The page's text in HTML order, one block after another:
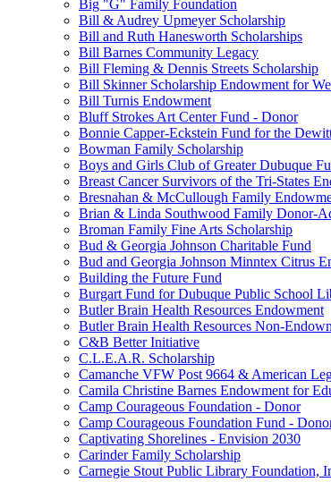
Big "G" Family Foundation
Bill & Audrey Upmeyer Scholarship
Bill and Ruth Hanesworth Scholarships
Bill Barnes Community Legacy
Bill Fleming & Dennis Streets Scholarship
Bill Skinner Scholarship Endowment for
Bill Turnis Endowment
Bluff Strokes Art Center Fund - Donor
Bonnie Capper-Eckstein Fund for the
Bowman Family Scholarship
Boys and Girls Club of Greater Dubuque
Breast Cancer Survivors of the Tri-States
Bresnahan & McCullough Family
Brian & Linda Southwood Family Donor-
Broman Family Fine Arts Scholarship
Bud & Georgia Johnson Charitable Fund
Bud and Georgia Johnson Minntex Citrus
Building the Future Fund
Burgart Fund for Dubuque Public School
Butler Brain Health Resources Endowment
Butler Brain Health Resources Non-
C&B Better Initiative
C.L.E.A.R. Scholarship
Camanche VFW Post 9664 & American
Camila Christine Barnes Endowment for
Camp Courageous Foundation - Donor
Camp Courageous Foundation Fund -
Captivating Shorelines - Envision 2030
Carinder Family Scholarship
Carnegie Stout Public Library Foundation,